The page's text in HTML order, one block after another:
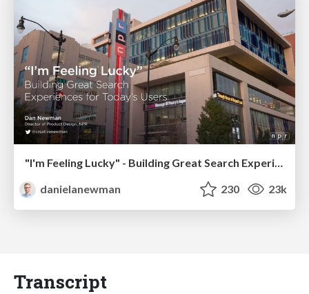
danielanewman
230 23k
Transcript